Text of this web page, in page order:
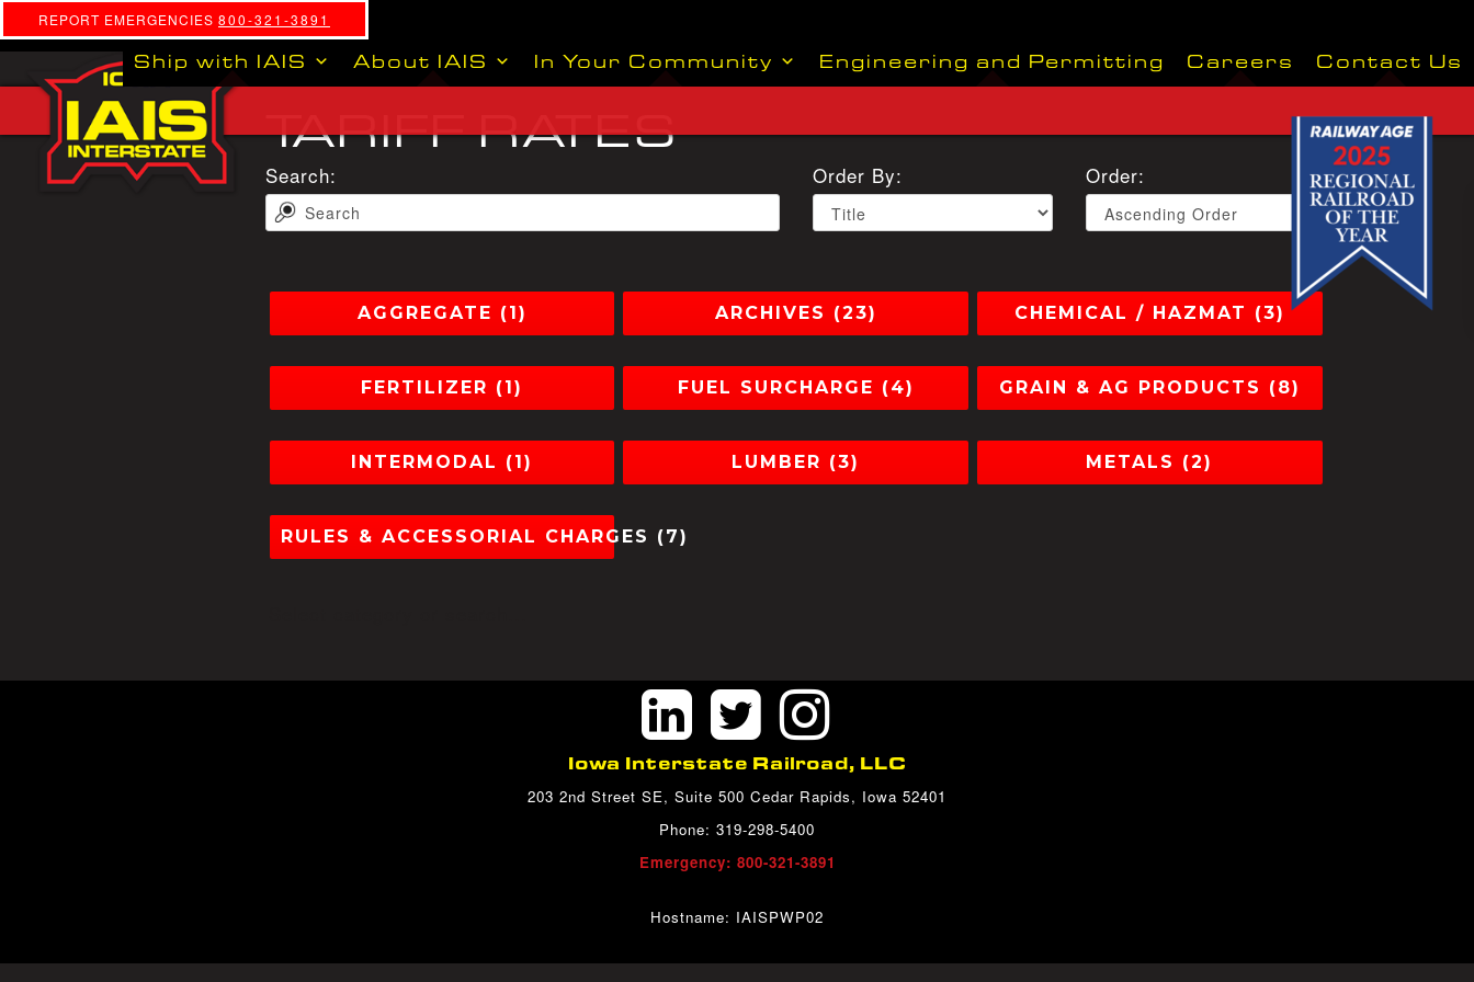
REPORT EMERGENCIES 800-321-3891
Ship with IAIS About IAIS In Your Community Engineering and Permitting Careers Contact Us
TARIFF RATES
Search: Order By: Order:
AGGREGATE (1) ARCHIVES (23) CHEMICAL / HAZMAT (3)
FERTILIZER (1) FUEL SURCHARGE (4) GRAIN & AG PRODUCTS (8)
INTERMODAL (1) LUMBER (3) METALS (2)
RULES & ACCESSORIAL CHARGES (7)
Iowa Interstate Railroad, LLC
203 2nd Street SE, Suite 500 Cedar Rapids, Iowa 52401
Phone: 319-298-5400
Emergency: 800-321-3891
Hostname: IAISPWP02